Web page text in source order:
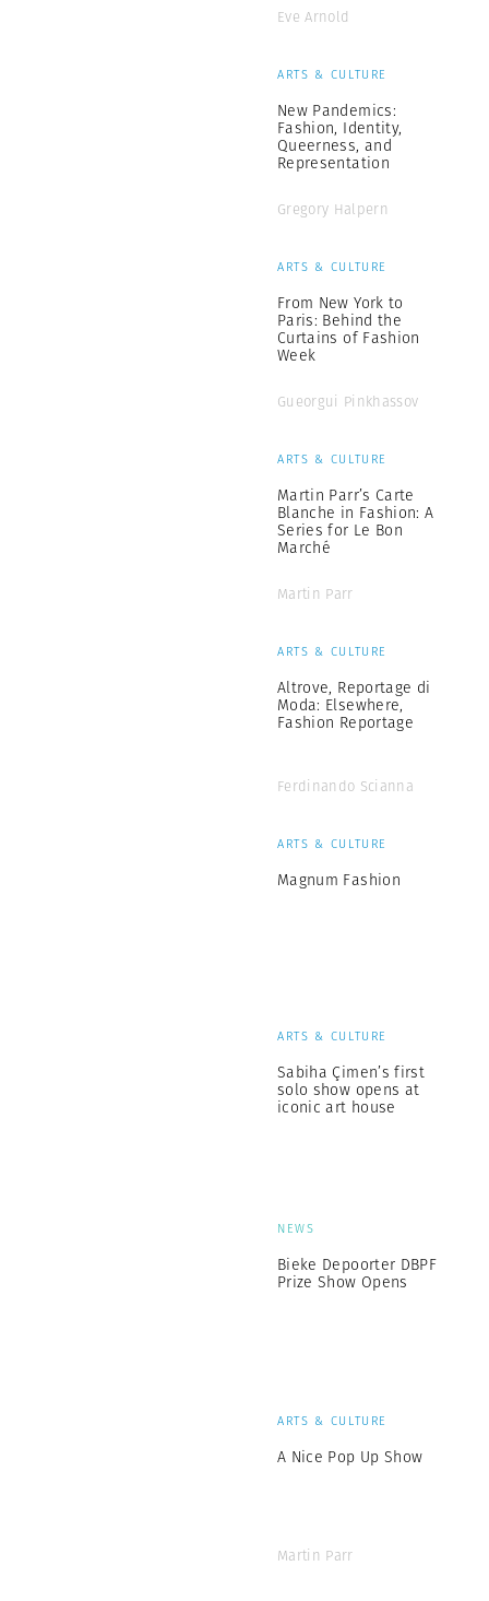
Eve Arnold
ARTS & CULTURE
New Pandemics:
Fashion, Identity,
Queerness, and
Representation
Gregory Halpern
ARTS & CULTURE
From New York to
Paris: Behind the
Curtains of Fashion
Week
Gueorgui Pinkhassov
ARTS & CULTURE
Martin Parr’s Carte
Blanche in Fashion: A
Series for Le Bon
Marché
Martin Parr
ARTS & CULTURE
Altrove, Reportage di
Moda: Elsewhere,
Fashion Reportage
Ferdinando Scianna
ARTS & CULTURE
Magnum Fashion
ARTS & CULTURE
Sabiha Çimen’s first
solo show opens at
iconic art house
NEWS
Bieke Depoorter DBPF
Prize Show Opens
ARTS & CULTURE
A Nice Pop Up Show
Martin Parr